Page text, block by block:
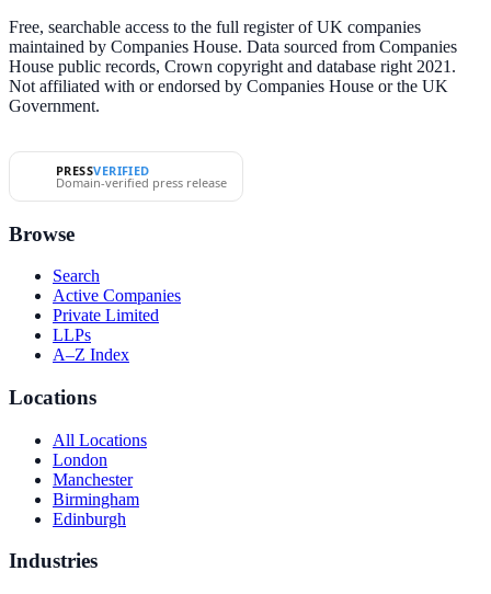
Free, searchable access to the full register of UK companies
maintained by Companies House. Data sourced from Companies
House public records, Crown copyright and database right 2021.
Not affiliated with or endorsed by Companies House or the UK
Government.
PRESSVERIFIED
Domain-verified press release
Browse
Search
Active Companies
Private Limited
LLPs
A–Z Index
Locations
All Locations
London
Manchester
Birmingham
Edinburgh
Industries